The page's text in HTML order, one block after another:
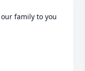
family to you